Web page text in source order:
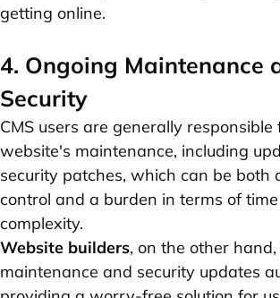
getting online.
4. Ongoing Maintenance
Security
CMS users are generally responsible
website's maintenance, including
security patches, which can be both
control and a burden in terms of
complexity.
Website builders, on the other
maintenance and security updates